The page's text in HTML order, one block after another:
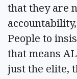
that they are
People to
that means
just the elite,